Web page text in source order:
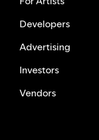
Developers
Advertising
Investors
Vendors